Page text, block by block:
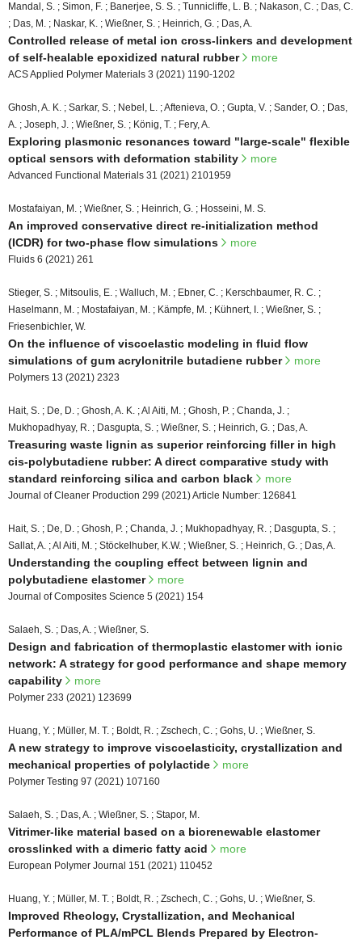
Mandal, S. ; Simon, F. ; Banerjee, S. S. ; Tunnicliffe, L. B. ; Nakason, C. ; Das, C.
; Das, M. ; Naskar, K. ; Wießner, S. ; Heinrich, G. ; Das, A.
Controlled release of metal ion cross-linkers and development
of self-healable epoxidized natural rubber
more
ACS Applied Polymer Materials 3 (2021) 1190-1202
Ghosh, A. K. ; Sarkar, S. ; Nebel, L. ; Aftenieva, O. ; Gupta, V. ; Sander, O. ; Das,
A. ; Joseph, J. ; Wießner, S. ; König, T. ; Fery, A.
Exploring plasmonic resonances toward "large-scale" flexible
optical sensors with deformation stability
more
Advanced Functional Materials 31 (2021) 2101959
Mostafaiyan, M. ; Wießner, S. ; Heinrich, G. ; Hosseini, M. S.
An improved conservative direct re-initialization method
(ICDR) for two-phase flow simulations
more
Fluids 6 (2021) 261
Stieger, S. ; Mitsoulis, E. ; Walluch, M. ; Ebner, C. ; Kerschbaumer, R. C. ;
Haselmann, M. ; Mostafaiyan, M. ; Kämpfe, M. ; Kühnert, I. ; Wießner, S. ;
Friesenbichler, W.
On the influence of viscoelastic modeling in fluid flow
simulations of gum acrylonitrile butadiene rubber
more
Polymers 13 (2021) 2323
Hait, S. ; De, D. ; Ghosh, A. K. ; Al Aiti, M. ; Ghosh, P. ; Chanda, J. ;
Mukhopadhyay, R. ; Dasgupta, S. ; Wießner, S. ; Heinrich, G. ; Das, A.
Treasuring waste lignin as superior reinforcing filler in high
cis-polybutadiene rubber: A direct comparative study with
standard reinforcing silica and carbon black
more
Journal of Cleaner Production 299 (2021) Article Number: 126841
Hait, S. ; De, D. ; Ghosh, P. ; Chanda, J. ; Mukhopadhyay, R. ; Dasgupta, S. ;
Sallat, A. ; Al Aiti, M. ; Stöckelhuber, K.W. ; Wießner, S. ; Heinrich, G. ; Das, A.
Understanding the coupling effect between lignin and
polybutadiene elastomer
more
Journal of Composites Science 5 (2021) 154
Salaeh, S. ; Das, A. ; Wießner, S.
Design and fabrication of thermoplastic elastomer with ionic
network: A strategy for good performance and shape memory
capability
more
Polymer 233 (2021) 123699
Huang, Y. ; Müller, M. T. ; Boldt, R. ; Zschech, C. ; Gohs, U. ; Wießner, S.
A new strategy to improve viscoelasticity, crystallization and
mechanical properties of polylactide
more
Polymer Testing 97 (2021) 107160
Salaeh, S. ; Das, A. ; Wießner, S. ; Stapor, M.
Vitrimer-like material based on a biorenewable elastomer
crosslinked with a dimeric fatty acid
more
European Polymer Journal 151 (2021) 110452
Huang, Y. ; Müller, M. T. ; Boldt, R. ; Zschech, C. ; Gohs, U. ; Wießner, S.
Improved Rheology, Crystallization, and Mechanical
Performance of PLA/mPCL Blends Prepared by Electron-